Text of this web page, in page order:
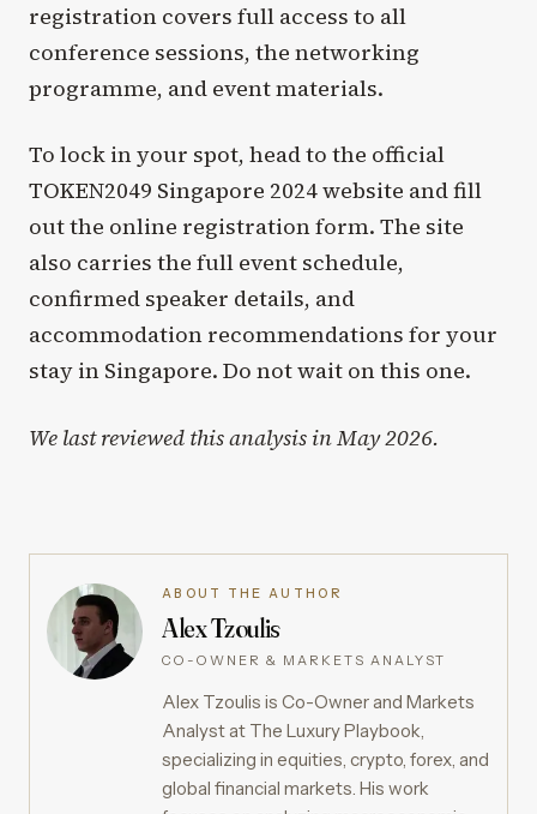
registration covers full access to all
conference sessions, the networking
programme, and event materials.
To lock in your spot, head to the official
TOKEN2049 Singapore 2024 website and fill
out the online registration form. The site
also carries the full event schedule,
confirmed speaker details, and
accommodation recommendations for your
stay in Singapore. Do not wait on this one.
We last reviewed this analysis in May 2026.
ABOUT THE AUTHOR
Alex Tzoulis
CO-OWNER & MARKETS ANALYST
Alex Tzoulis is Co-Owner and Markets
Analyst at The Luxury Playbook,
specializing in equities, crypto, forex, and
global financial markets. His work